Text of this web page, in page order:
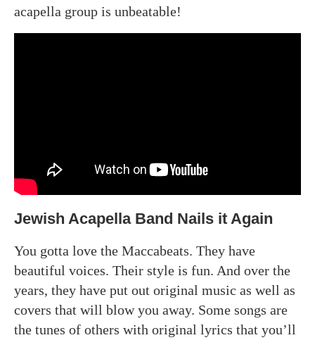
acapella group is unbeatable!
Jewish Acapella Band Nails it Again
You gotta love the Maccabeats. They have
beautiful voices. Their style is fun. And over the
years, they have put out original music as well as
covers that will blow you away. Some songs are
the tunes of others with original lyrics that you’ll